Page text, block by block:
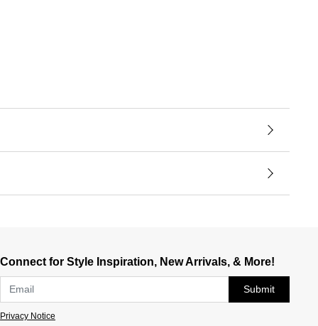
Connect for Style Inspiration, New Arrivals, & More!
Submit
Privacy Notice